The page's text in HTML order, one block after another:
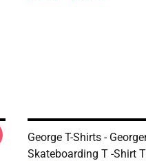
George T-Shirts -
Skateboarding T -Shirt